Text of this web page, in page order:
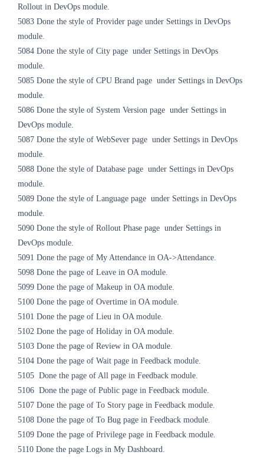
Rollout in DevOps module.
5083 Done the style of Provider page under Settings in DevOps
module.
5084 Done the style of City page under Settings in DevOps
module.
5085 Done the style of CPU Brand page under Settings in DevOps
module.
5086 Done the style of System Version page under Settings in
DevOps module.
5087 Done the style of WebSever page under Settings in DevOps
module.
5088 Done the style of Database page under Settings in DevOps
module.
5089 Done the style of Language page under Settings in DevOps
module.
5090 Done the style of Rollout Phase page under Settings in
DevOps module.
5091 Done the page of My Attendance in OA->Attendance.
5098 Done the page of Leave in OA module.
5099 Done the page of Makeup in OA module.
5100 Done the page of Overtime in OA module.
5101 Done the page of Lieu in OA module.
5102 Done the page of Holiday in OA module.
5103 Done the page of Review in OA module.
5104 Done the page of Wait page in Feedback module.
5105 Done the page of All page in Feedback module.
5106 Done the page of Public page in Feedback module.
5107 Done the page of To Story page in Feedback module.
5108 Done the page of To Bug page in Feedback module.
5109 Done the page of Privilege page in Feedback module.
5110 Done the page Logs in My Dashboard.